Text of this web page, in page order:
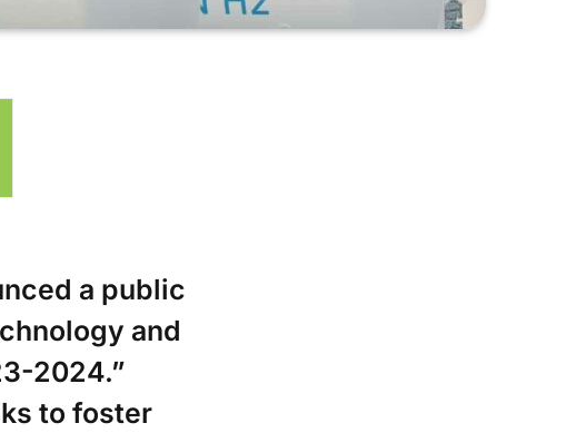
a public
and
2024.”
to foster